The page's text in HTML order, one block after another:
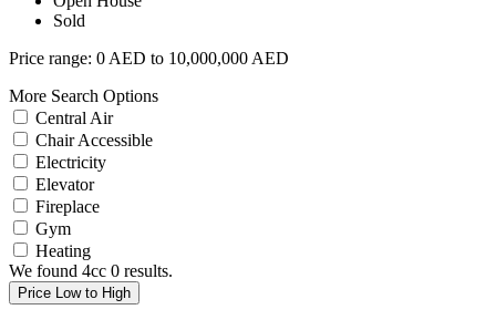
Sold
Price range: 0 AED to 10,000,000 AED
More Search Options
Central Air
Chair Accessible
Electricity
Elevator
Fireplace
Gym
Heating
We found 4cc 0 results.
Price Low to High